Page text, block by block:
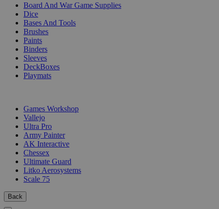
Board And War Game Supplies
Dice
Bases And Tools
Brushes
Paints
Binders
Sleeves
DeckBoxes
Playmats
Games Workshop
Vallejo
Ultra Pro
Army Painter
AK Interactive
Chessex
Ultimate Guard
Litko Aerosystems
Scale 75
Back